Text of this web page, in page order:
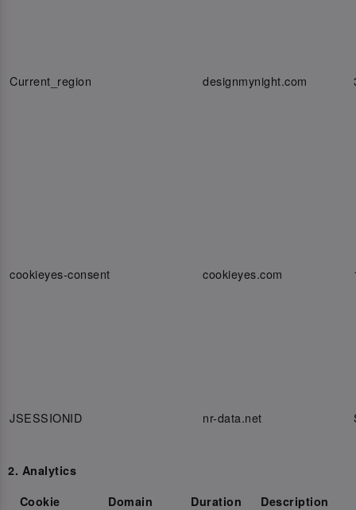
Current_region designmynight.com
cookieyes-consent cookieyes.com
JSESSIONID nr-data.net
2. Analytics
Cookie
Domain Duration Description